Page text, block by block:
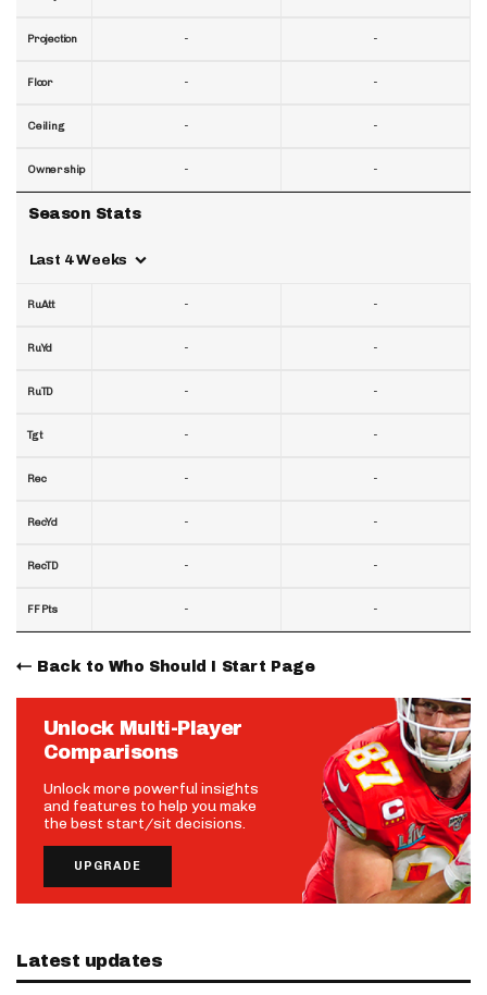
Projection
Floor
Ceiling
Ownership
Season Stats
Last 4 Weeks
RuAtt
RuYd
RuTD
Tgt
Rec
RecYd
RecTD
FF Pts
-
-
-
-
-
-
-
-
-
-
-
-
-
-
-
-
-
-
-
-
-
-
-
-
Back to Who Should I Start Page
Unlock Multi-Player
Comparisons
Unlock more powerful insights
and features to help you make
the best start/sit decisions.
UPGRADE
Latest updates